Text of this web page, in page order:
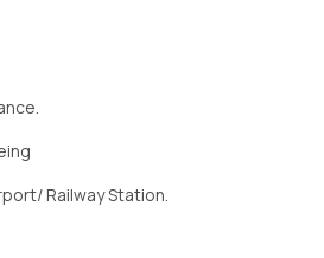
Railway Station.